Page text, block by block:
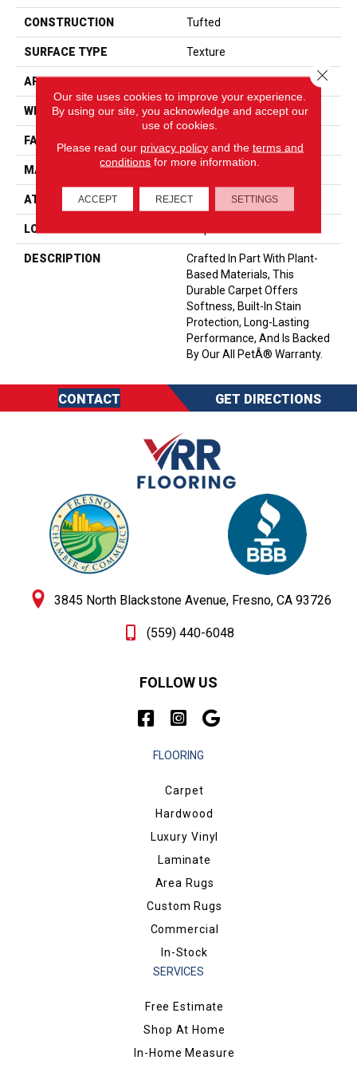
CONSTRUCTION Tufted
SURFACE TYPE Texture
APPLICATION Residential
WIDTH 12' 0"
FACE WEIGHT 40 Oz/yd2 (1356 G/m2)
MATERIAL SmartStrand
ATTACHED PAD Optiback
LOOK
DESCRIPTION
Crafted In Part With Plant-
Based Materials, This
Durable Carpet Offers
Softness, Built-In Stain
Protection, Long-Lasting
Performance, And Is Backed
By Our All PetÂ® Warranty.
CONTACT GET DIRECTIONS
3845 North Blackstone Avenue, Fresno, CA 93726
(559) 440-6048
FOLLOW US
FLOORING
Carpet
Hardwood
Luxury Vinyl
Laminate
Area Rugs
Custom Rugs
Commercial
In-Stock
SERVICES
Free Estimate
Shop At Home
In-Home Measure
Our site uses cookies to improve your experience.
By using our site, you acknowledge and accept our
use of cookies.
Please read our privacy policyand the terms and
conditions for more information.
ACCEPT REJECT SETTINGS
Close